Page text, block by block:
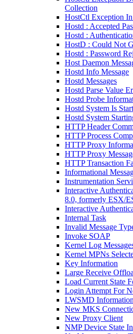
Collection
HostCtl Exception
Hostd : Accepted
Hostd :
HostD : Could Not
Hostd : Password
Host Daemon
Hostd Info Message
Hostd Messages
Hostd Parse Value
Hostd Probe
Hostd System Is
Hostd System
HTTP Header
HTTP Process
HTTP Proxy
HTTP Proxy
HTTP Transaction
Informational
Instrumentation
Interactive
8.0, formerly ESX/
Interactive
Internal Task
Invalid Message
Invoke SOAP
Kernel Log
Kernel MPNs
Key Information
Large Receive
Load Current State
Login Attempt For
LWSMD Information
New MKS
New Proxy Client
NMP Device State